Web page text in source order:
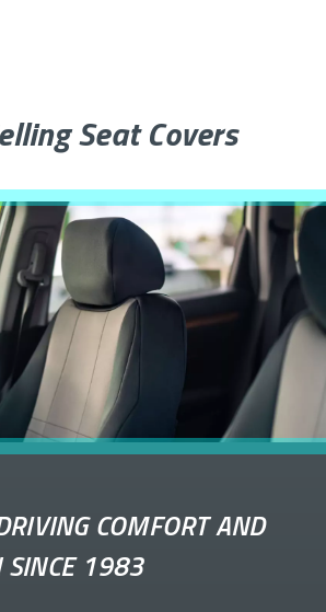
Seat Covers
COMFORT AND
SINCE 1983